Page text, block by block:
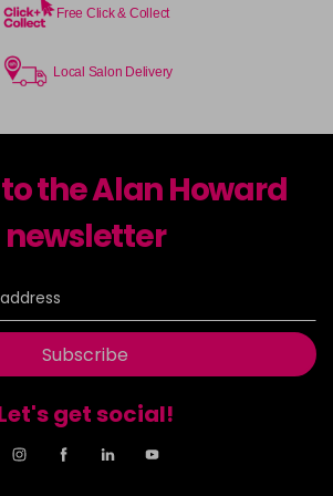
Free Click & Collect
Local Salon Delivery
the Alan Howard
newsletter
Subscribe
get social!